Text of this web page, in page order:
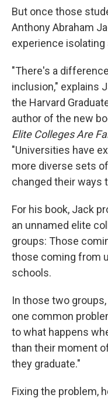
But once those
Anthony Abraham
experience isolating
"There's a
inclusion," explains
the Harvard
author of the new
Elite Colleges Are
"Universities have
more diverse sets
changed their ways
For his book, Jack
an unnamed elite
groups: Those
those coming from
schools.
In those two
one common
to what happens
than their moment
they graduate."
Fixing the problem,